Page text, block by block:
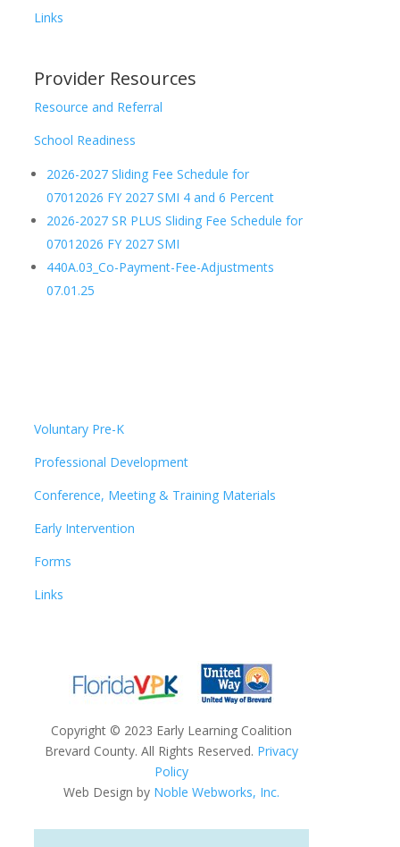
Links
Provider Resources
Resource and Referral
School Readiness
2026-2027 Sliding Fee Schedule for
07012026 FY 2027 SMI 4 and 6 Percent
2026-2027 SR PLUS Sliding Fee Schedule for
07012026 FY 2027 SMI
440A.03_Co-Payment-Fee-Adjustments
07.01.25
Voluntary Pre-K
Professional Development
Conference, Meeting & Training Materials
Early Intervention
Forms
Links
Copyright © 2023 Early Learning Coalition
Brevard County. All Rights Reserved. Privacy
Policy
Web Design by Noble Webworks, Inc.